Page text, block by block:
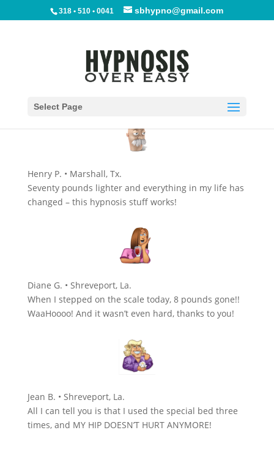
318 • 510 • 0041 sbhypno@gmail.com
Select Page
Henry P. • Marshall, Tx.
Seventy pounds lighter and everything in my life has
changed – this hypnosis stuff works!
Diane G. • Shreveport, La.
When I stepped on the scale today, 8 pounds gone!!
WaaHoooo! And it wasn’t even hard, thanks to you!
Jean B. • Shreveport, La.
All I can tell you is that I used the special bed three
times, and MY HIP DOESN’T HURT ANYMORE!